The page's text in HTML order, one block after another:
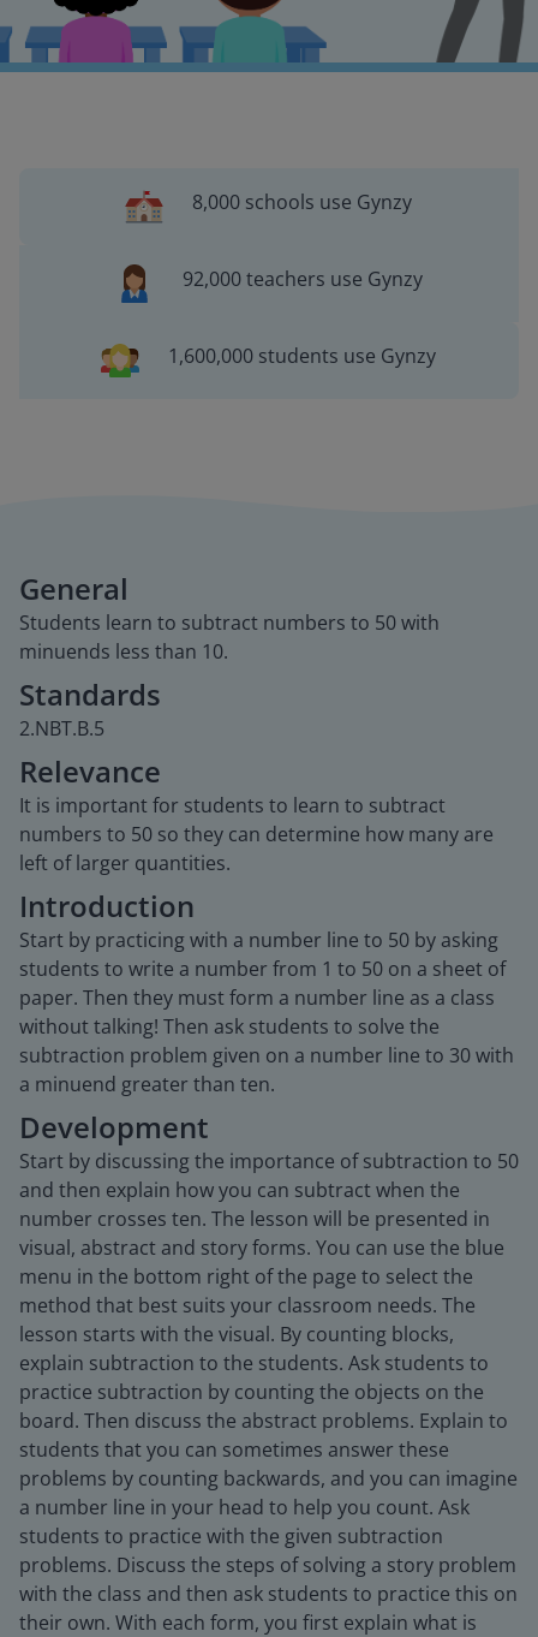
8,000 schools use Gynzy
92,000 teachers use Gynzy
1,600,000 students use Gynzy
General
Students learn to subtract numbers to 50 with
minuends less than 10.
Standards
2.NBT.B.5
Relevance
It is important for students to learn to subtract
numbers to 50 so they can determine how many are
left of larger quantities.
Introduction
Start by practicing with a number line to 50 by asking
students to write a number from 1 to 50 on a sheet of
paper. Then they must form a number line as a class
without talking! Then ask students to solve the
subtraction problem given on a number line to 30 with
a minuend greater than ten.
Development
Start by discussing the importance of subtraction to 50
and then explain how you can subtract when the
number crosses ten. The lesson will be presented in
visual, abstract and story forms. You can use the blue
menu in the bottom right of the page to select the
method that best suits your classroom needs. The
lesson starts with the visual. By counting blocks,
explain subtraction to the students. Ask students to
practice subtraction by counting the objects on the
board. Then discuss the abstract problems. Explain to
students that you can sometimes answer these
problems by counting backwards, and you can imagine
a number line in your head to help you count. Ask
students to practice with the given subtraction
problems. Discuss the steps of solving a story problem
with the class and then ask students to practice this on
their own. With each form, you first explain what is